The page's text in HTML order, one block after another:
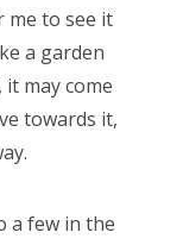
me to see it
a garden
may come
towards it,
a few in the